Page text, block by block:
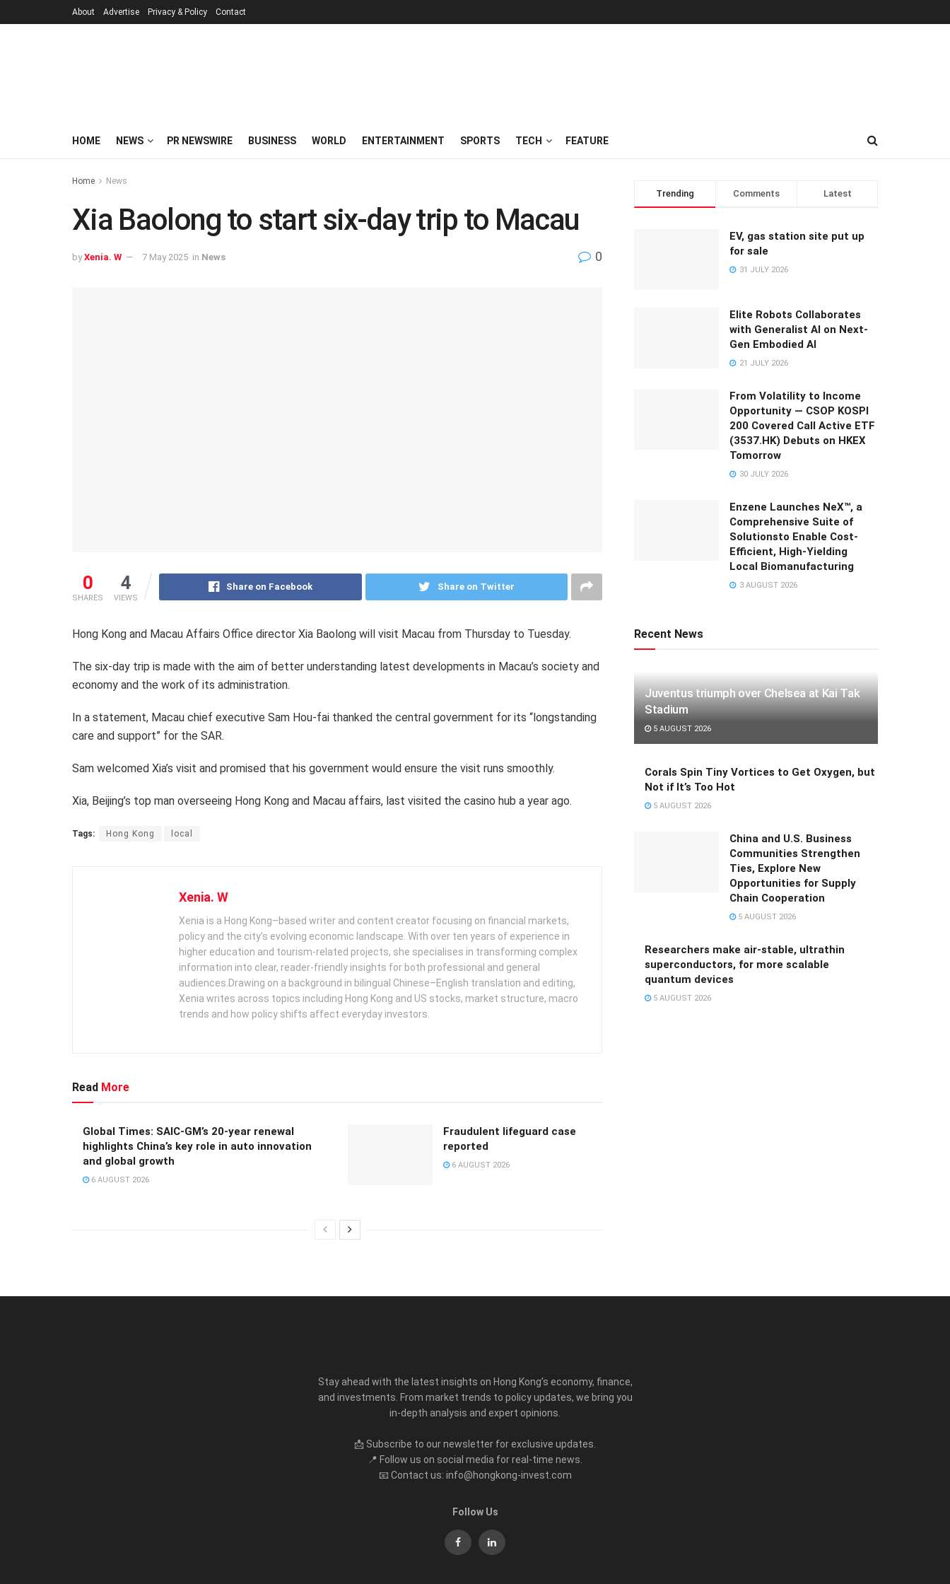
About Advertise Privacy & Policy Contact
HOME NEWS PR NEWSWIRE BUSINESS WORLD ENTERTAINMENT SPORTS TECH FEATURE
Home News
Xia Baolong to start six-day trip to Macau
by Xenia. W 7 May 2025 in News 0
0
SHARES
4
VIEWS
Share on Facebook Share on Twitter
Hong Kong and Macau Affairs Office director Xia Baolong will visit Macau from Thursday to Tuesday.
The six-day trip is made with the aim of better understanding latest developments in Macau’s society and
economy and the work of its administration.
In a statement, Macau chief executive Sam Hou-fai thanked the central government for its “longstanding
care and support” for the SAR.
Sam welcomed Xia’s visit and promised that his government would ensure the visit runs smoothly.
Xia, Beijing’s top man overseeing Hong Kong and Macau affairs, last visited the casino hub a year ago.
Tags: Hong Kong local
Xenia. W
Xenia is a Hong Kong–based writer and content creator focusing on financial markets,
policy and the city’s evolving economic landscape. With over ten years of experience in
higher education and tourism‑related projects, she specialises in transforming complex
information into clear, reader‑friendly insights for both professional and general
audiences. ​ Drawing on a background in bilingual Chinese–English translation and editing,
Xenia writes across topics including Hong Kong and US stocks, market structure, macro
trends and how policy shifts affect everyday investors.
Read More
Global Times: SAIC-GM’s 20-year renewal
highlights China’s key role in auto innovation
and global growth
6 AUGUST 2026
Fraudulent lifeguard case
reported
6 AUGUST 2026
Trending Comments Latest
EV, gas station site put up
for sale
31 JULY 2026
Elite Robots Collaborates
with Generalist AI on Next-
Gen Embodied AI
21 JULY 2026
From Volatility to Income
Opportunity — CSOP KOSPI
200 Covered Call Active ETF
(3537.HK) Debuts on HKEX
Tomorrow
30 JULY 2026
Enzene Launches NeX™, a
Comprehensive Suite of
Solutionsto Enable Cost-
Efficient, High-Yielding
Local Biomanufacturing
3 AUGUST 2026
Recent News
Juventus triumph over Chelsea at Kai Tak
Stadium
5 AUGUST 2026
Corals Spin Tiny Vortices to Get Oxygen, but
Not if It’s Too Hot
5 AUGUST 2026
China and U.S. Business
Communities Strengthen
Ties, Explore New
Opportunities for Supply
Chain Cooperation
5 AUGUST 2026
Researchers make air-stable, ultrathin
superconductors, for more scalable
quantum devices
5 AUGUST 2026
Stay ahead with the latest insights on Hong Kong’s economy, finance,
and investments. From market trends to policy updates, we bring you
in-depth analysis and expert opinions.
📩 Subscribe to our newsletter for exclusive updates.
📍 Follow us on social media for real-time news.
📧 Contact us: info@hongkong-invest.com
Follow Us